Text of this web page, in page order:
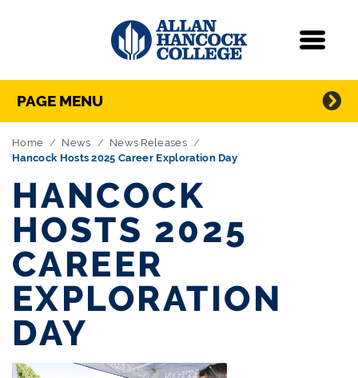
Skip Navigation
Directory Navigation
PAGE MENU
Home News
News Releases
Hancock Hosts 2025 Career Exploration Day
HANCOCK
HOSTS 2025
CAREER
EXPLORATION
DAY